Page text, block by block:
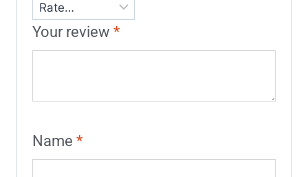
Your review *
Name *